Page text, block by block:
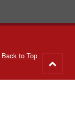
Back to Top
to